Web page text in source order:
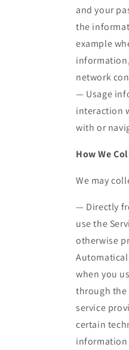
and your
the
example
network
— Usage
interaction
with or
How We
We may
— Directly
use the
otherwise
when you
through
service
certain
information